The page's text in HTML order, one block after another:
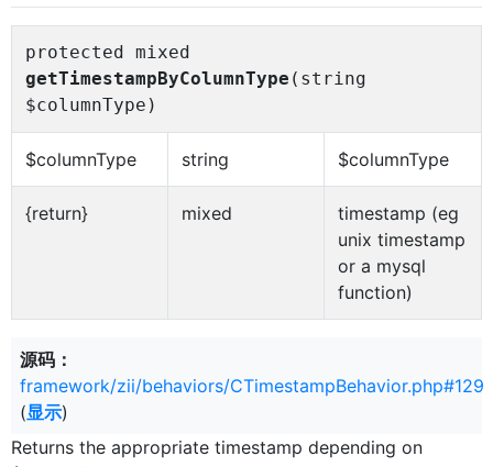
protected mixed
getTimestampByColumnType (string
$columnType)
$columnType string $columnType
{return} mixed
timestamp (eg
unix timestamp
or a mysql
function)
源码：
framework/zii/behaviors/CTimestampBehavior.php#129
(显示)
Returns the appropriate timestamp depending on